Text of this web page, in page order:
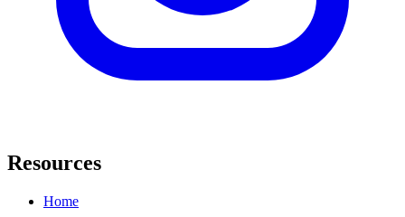
Resources
Home